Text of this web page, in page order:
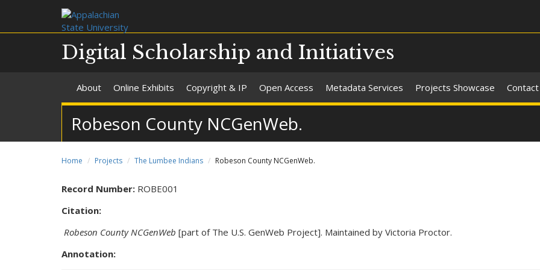
Digital Scholarship and Initiatives
About Online Exhibits Copyright & IP Open Access Metadata Services Projects Showcase Contact
Robeson County NCGenWeb.
Home Projects The Lumbee Indians Robeson County NCGenWeb.
Record Number: ROBE001
Citation:
Robeson County NCGenWeb [part of The U.S. GenWeb Project]. Maintained by Victoria Proctor.
Annotation: